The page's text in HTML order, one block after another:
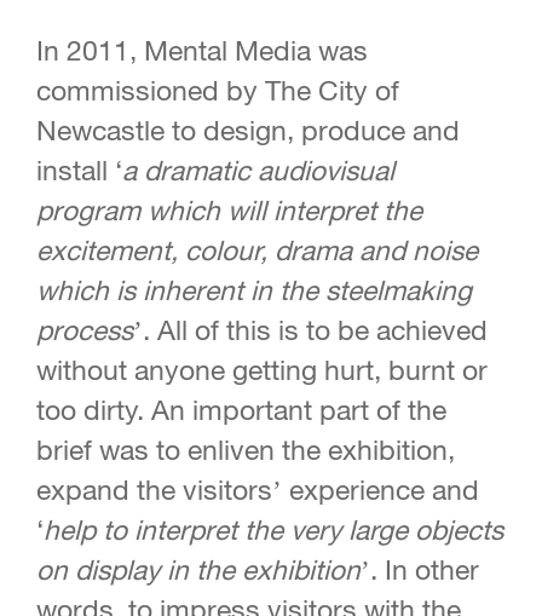
In 2011, Mental Media was
commissioned by The City of
Newcastle to design, produce and
install ‘a dramatic audiovisual
program which will interpret the
excitement, colour, drama and noise
which is inherent in the steelmaking
process’. All of this is to be achieved
without anyone getting hurt, burnt or
too dirty. An important part of the
brief was to enliven the exhibition,
expand the visitors’ experience and
‘help to interpret the very large objects
on display in the exhibition’. In other
words, to impress visitors with the